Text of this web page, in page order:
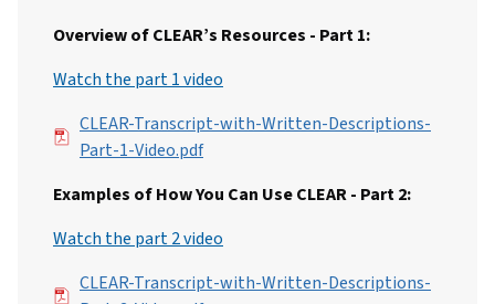
Overview of CLEAR’s Resources - Part 1:
Watch the part 1 video
FileCLEAR-Transcript-with-Written-Descriptions-
Part-1-Video.pdf
Examples of How You Can Use CLEAR - Part 2:
Watch the part 2 video
FileCLEAR-Transcript-with-Written-Descriptions-